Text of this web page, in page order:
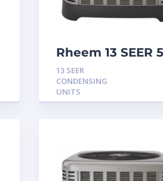
Rheem 13 SEER 5
Ton Condensing
Unit
13 SEER
CONDENSING
UNITS